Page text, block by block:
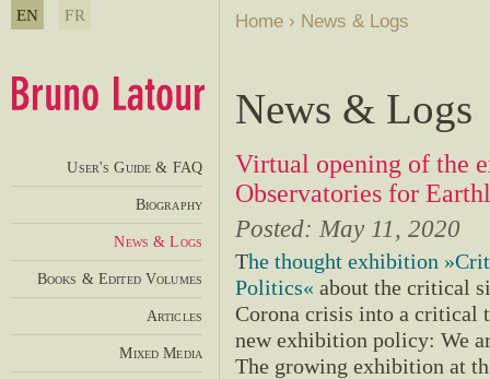
Home › News & Logs
News & Logs
Virtual opening of the
Observatories for
Posted: May 11, 2020
The thought exhibition
Politics« about the critical
Corona crisis into a critical
new exhibition policy: We
The growing exhibition at
EN FR
User's Guide & FAQ
Biography
News & Logs
Books & Edited Volumes
Articles
Mixed Media